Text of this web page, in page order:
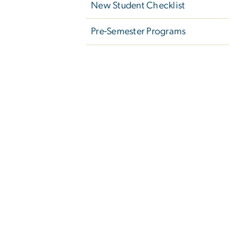
New Student Checklist
Pre-Semester Programs